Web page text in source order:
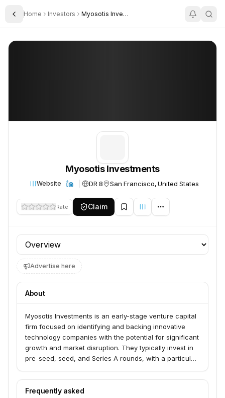
Toggle Sidebar
Home Investors Myosotis Investments
Myosotis Investments
Myosotis Investments
Website DR 8 San Francisco, United States
Rate Claim
Profile section
Advertise here
About
Myosotis Investments is an early-stage venture capital
firm focused on identifying and backing innovative
technology companies with the potential for significant
growth and market disruption. They typically invest in
pre-seed, seed, and Series A rounds, with a particular
fintech.
Frequently asked